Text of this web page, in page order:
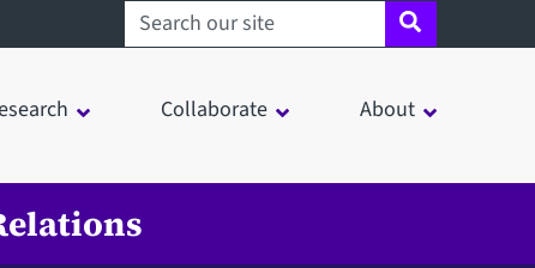
Search sheffield.ac.uk
Collaborate About